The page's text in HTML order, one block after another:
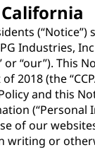
Industries,
or “our”). This
2018 (the
and this
(“Personal
of our
writing or